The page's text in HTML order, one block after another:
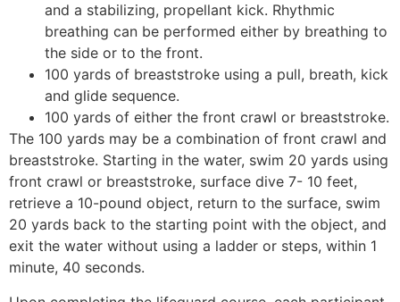
and a stabilizing, propellant kick. Rhythmic
breathing can be performed either by breathing to
the side or to the front.
100 yards of breaststroke using a pull, breath, kick
and glide sequence.
100 yards of either the front crawl or breaststroke.
The 100 yards may be a combination of front crawl and
breaststroke. Starting in the water, swim 20 yards using
front crawl or breaststroke, surface dive 7- 10 feet,
retrieve a 10-pound object, return to the surface, swim
20 yards back to the starting point with the object, and
exit the water without using a ladder or steps, within 1
minute, 40 seconds.